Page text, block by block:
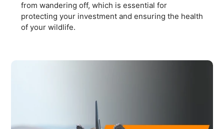
from wandering off, which is essential for
protecting your investment and ensuring the health
of your wildlife.